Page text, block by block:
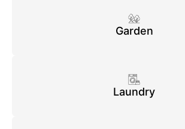
Garden
Laundry